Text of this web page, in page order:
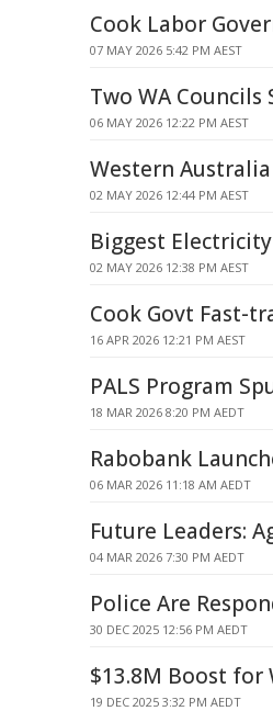
Cook Labor
07 MAY 2026 5:42 PM AEST
Two WA
06 MAY 2026 12:22 PM AEST
Western
02 MAY 2026 12:44 PM AEST
Biggest
02 MAY 2026 12:38 PM AEST
Cook Govt Fast-
16 APR 2026 12:21 PM AEST
PALS Program
18 MAR 2026 8:20 PM AEDT
Rabobank
06 MAR 2026 11:18 AM AEDT
Future Leaders:
04 MAR 2026 7:30 PM AEDT
Police Are
30 DEC 2025 12:56 PM AEDT
$13.8M Boost for
19 DEC 2025 3:32 PM AEDT